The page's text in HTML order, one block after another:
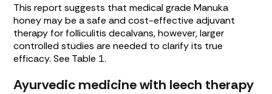
This report suggests that medical grade Manuka
honey may be a safe and cost-effective adjuvant
therapy for folliculitis decalvans, however, larger
controlled studies are needed to clarify its true
efficacy. See Table 1.
Ayurvedic medicine with leech therapy